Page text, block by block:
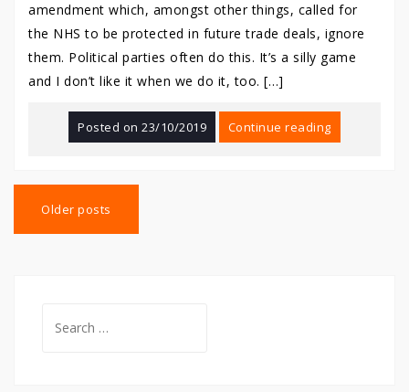
amendment which, amongst other things, called for
the NHS to be protected in future trade deals, ignore
them. Political parties often do this. It’s a silly game
and I don’t like it when we do it, too. […]
Posted on23/10/2019 Continue reading
navigation
Older posts
for: